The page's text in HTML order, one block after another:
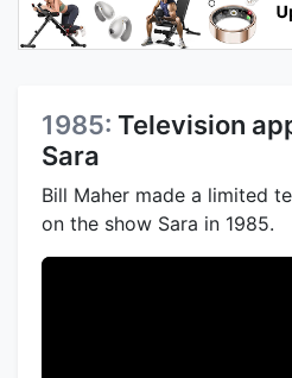
1985: Television
Sara
Bill Maher made a limited
on the show Sara in 1985.